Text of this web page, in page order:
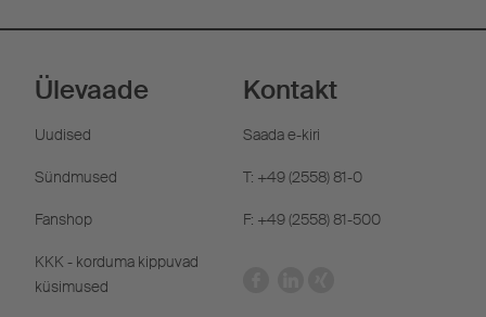
Ülevaade
Uudised
Sündmused
Fanshop
KKK - korduma kippuvad
küsimused
Kontakt
Saada e-kiri
T: +49 (2558) 81-0
F: +49 (2558) 81-500